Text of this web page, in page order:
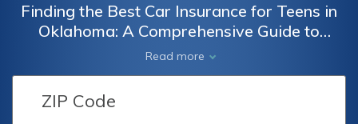
Finding the Best Car Insurance for Teens in
Oklahoma: A Comprehensive Guide to
Secure and Affordable Coverage for Young
Drivers in the Sooner State
Read more